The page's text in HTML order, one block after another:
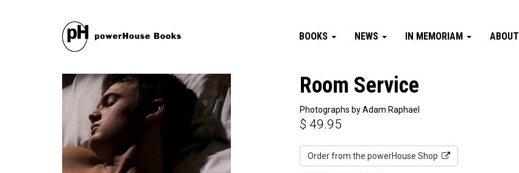
BOOKS NEWS IN MEMORIAM ABOUT
Room Service
Photographs by Adam Raphael
$ 49.95
Order from the powerHouse Shop